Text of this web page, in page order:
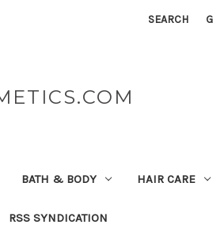
SEARCH
BATH & BODY HAIR CARE
RSS SYNDICATION